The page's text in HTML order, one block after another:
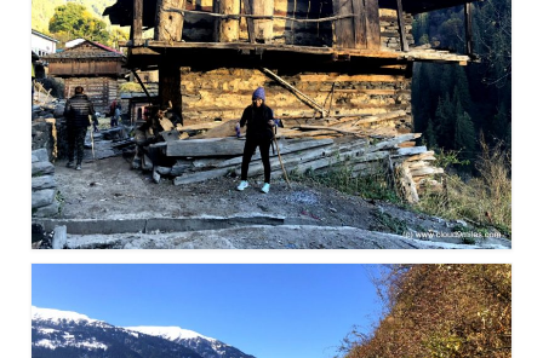
River Rafting @ Kolad
Scuba Diving – The ultimate experience
Scuba Diving – Kadmat Island
Shipwreck Snorkeling – Bangaram Island
Sailing at Gateway of India
Waterfall Rappelling at Mahuli